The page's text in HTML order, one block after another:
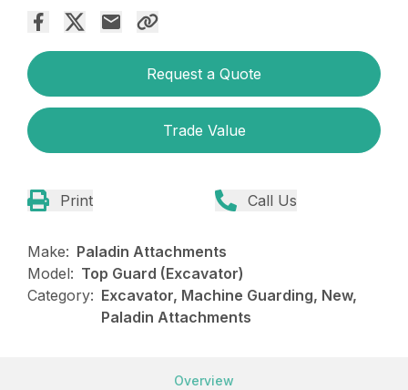
Request a Quote
Trade Value
Print Call Us
Make: Paladin Attachments
Model: Top Guard (Excavator)
Category: Excavator, Machine Guarding, New,
Paladin Attachments
Overview